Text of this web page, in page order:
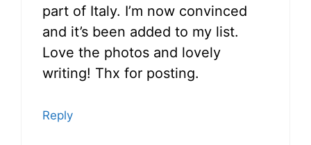
part of Italy. I’m now convinced
and it’s been added to my list.
Love the photos and lovely
writing! Thx for posting.
Reply